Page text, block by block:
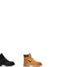
Colors